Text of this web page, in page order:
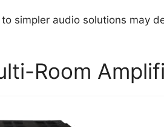
simpler audio solutions may
Room